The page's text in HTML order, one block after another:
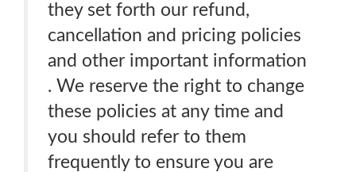
they set forth our refund,
cancellation and pricing policies
and other important information
. We reserve the right to change
these policies at any time and
you should refer to them
frequently to ensure you are